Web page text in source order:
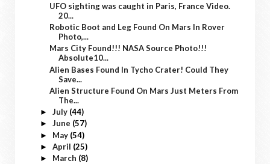
UFO sighting was caught in Paris, France Video.
20...
Robotic Boot and Leg Found On Mars In Rover
Photo,...
Mars City Found!!! NASA Source Photo!!!
Absolute10...
Alien Bases Found In Tycho Crater! Could They
Save...
Alien Structure Found On Mars Just Meters From
The...
► July (44)
► June (57)
► May (54)
► April (25)
► March (8)